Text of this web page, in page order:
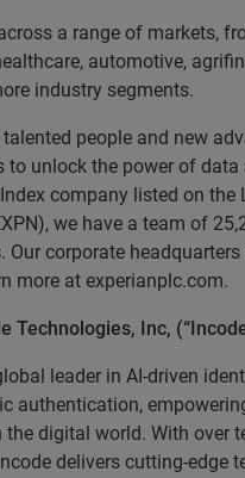
a range of markets,
automotive,
industry segments.
people and new
to unlock the power of data
company listed on the
we have a team of
Our corporate
more at experianplc.com.
Technologies, Inc,
leader in AI-driven
authentication,
the digital world. With over
delivers cutting-edge